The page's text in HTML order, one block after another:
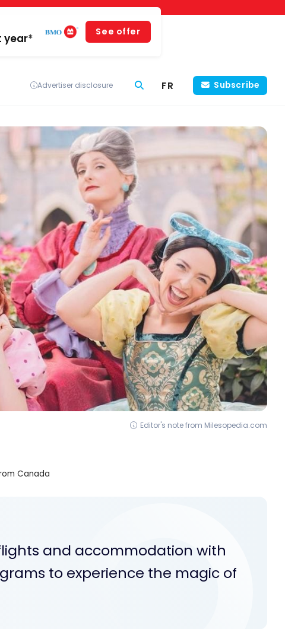
year*
See offer
Advertiser disclosure FR Subscribe
Editor's note from Milesopedia.com
Canada
and accommodation with
to experience the magic of